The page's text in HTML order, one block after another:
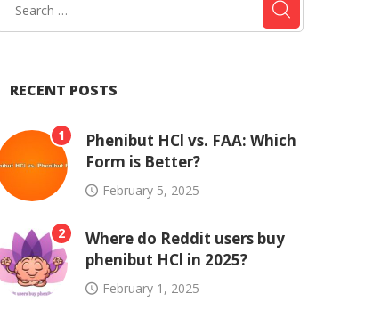
RECENT POSTS
1
Phenibut HCl vs. FAA: Which
Form is Better?
February 5, 2025
2
Where do Reddit users buy
phenibut HCl in 2025?
February 1, 2025